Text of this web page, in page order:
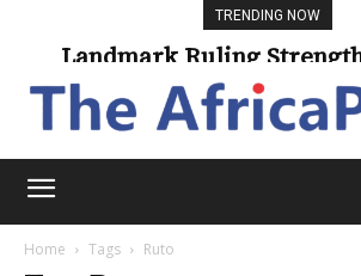
TRENDING NOW
Landmark Ruling
Freedom
Home Tags Ruto